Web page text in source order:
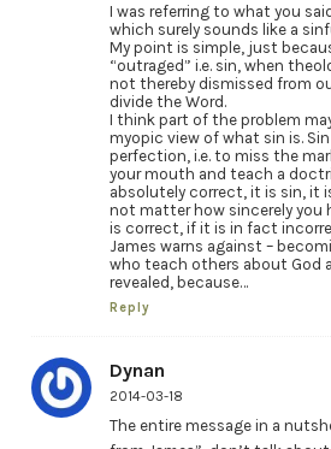
I was referring to what you
which surely sounds like a
My point is simple, just
“outraged” i.e. sin, when
not thereby dismissed from
divide the Word.
I think part of the problem
myopic view of what sin is.
perfection, i.e. to miss the
your mouth and teach a
absolutely correct, it is sin, it
not matter how sincerely
is correct, if it is in fact
James warns against –
who teach others about God
revealed, because…
Reply
Dynan
2014-03-18
The entire message in a